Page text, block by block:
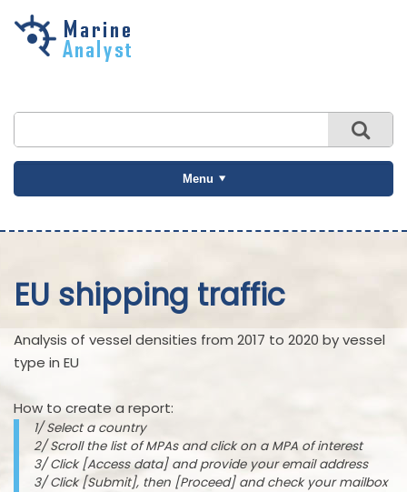
Skip to
Menu
EU shipping traffic
Analysis of vessel densities from 2017 to 2020 by vessel
type in EU
How to create a report:
1/ Select a country
2/ Scroll the list of MPAs and click on a MPA of interest
3/ Click [Access data] and provide your email address
3/ Click [Submit], then [Proceed] and check your mailbox